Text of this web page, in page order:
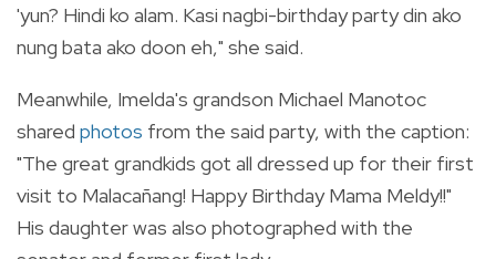
'yun? Hindi ko alam. Kasi nagbi-birthday party din ako
nung bata ako doon eh," she said.
Meanwhile, Imelda's grandson Michael Manotoc
shared photos from the said party, with the caption:
"The great grandkids got all dressed up for their first
visit to Malacañang! Happy Birthday Mama Meldy!!"
His daughter was also photographed with the